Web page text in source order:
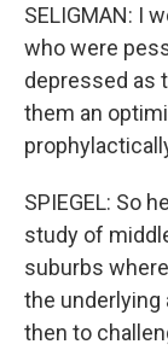
SELIGMAN: I
who were
depressed as
them an
SPIEGEL: So
study of
suburbs
the underlying
then to